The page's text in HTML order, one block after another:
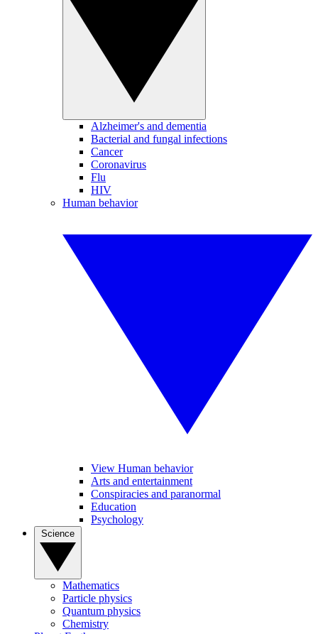
Alzheimer's and dementia
Bacterial and fungal infections
Cancer
Coronavirus
Flu
HIV
Human behavior
View Human behavior
Arts and entertainment
Conspiracies and paranormal
Education
Psychology
Mathematics
Particle physics
Quantum physics
Chemistry